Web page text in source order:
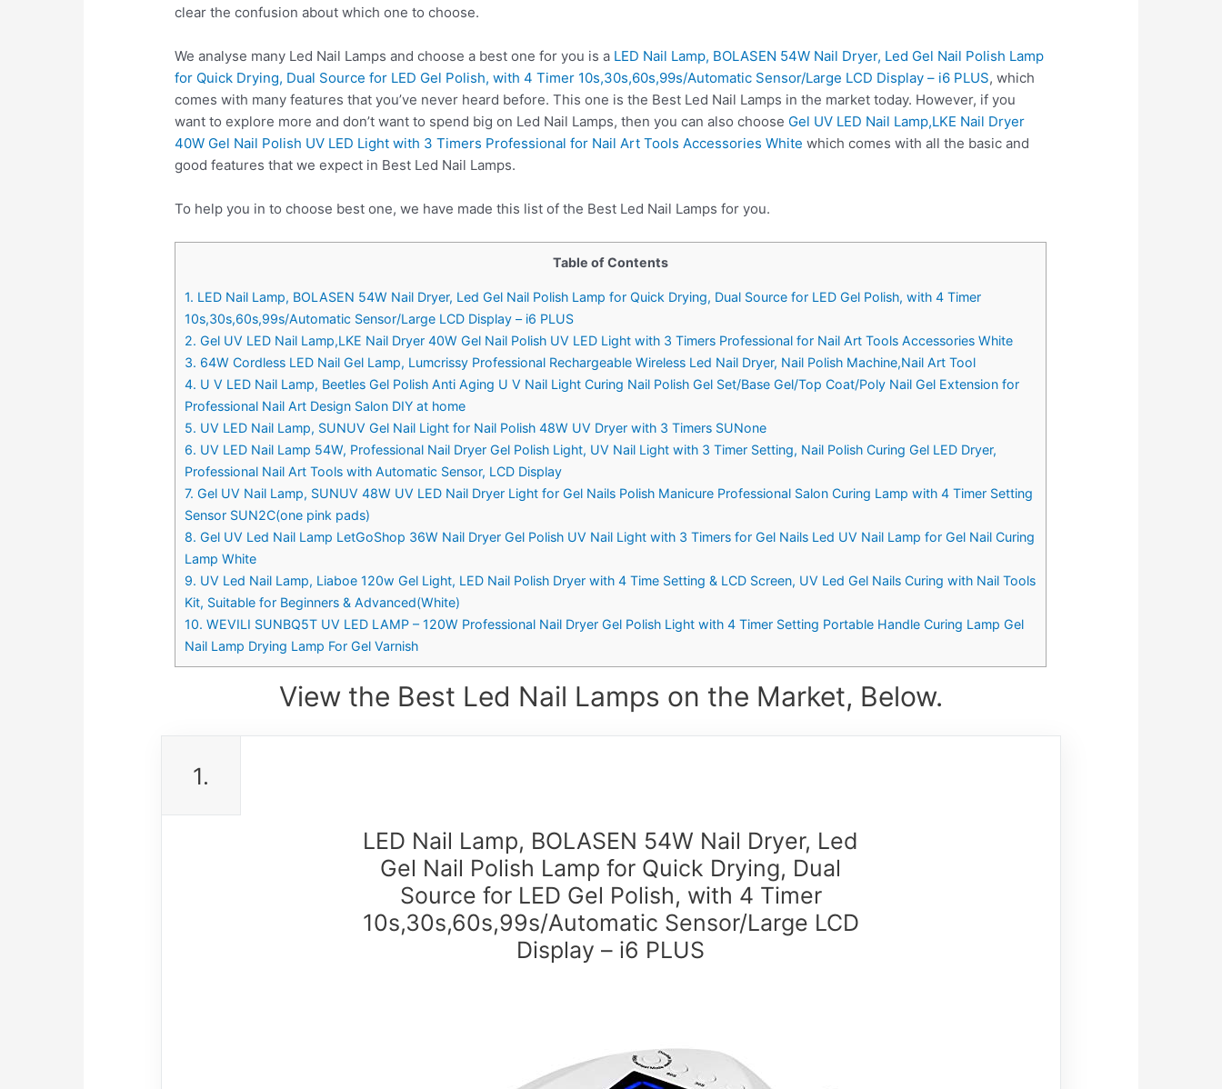
clear the confusion about which one to choose.
We analyse many Led Nail Lamps and choose a best one for you is a LED Nail Lamp, BOLASEN 54W Nail Dryer, Led Gel Nail Polish Lamp
for Quick Drying, Dual Source for LED Gel Polish, with 4 Timer 10s,30s,60s,99s/Automatic Sensor/Large LCD Display – i6 PLUS, which
comes with many features that you’ve never heard before. This one is the Best Led Nail Lamps in the market today. However, if you
want to explore more and don’t want to spend big on Led Nail Lamps, then you can also choose Gel UV LED Nail Lamp,LKE Nail Dryer
40W Gel Nail Polish UV LED Light with 3 Timers Professional for Nail Art Tools Accessories White which comes with all the basic and
good features that we expect in Best Led Nail Lamps.
To help you in to choose best one, we have made this list of the Best Led Nail Lamps for you.
Table of Contents
1. LED Nail Lamp, BOLASEN 54W Nail Dryer, Led Gel Nail Polish Lamp for Quick Drying, Dual Source for LED Gel Polish, with 4 Timer
10s,30s,60s,99s/Automatic Sensor/Large LCD Display – i6 PLUS
2. Gel UV LED Nail Lamp,LKE Nail Dryer 40W Gel Nail Polish UV LED Light with 3 Timers Professional for Nail Art Tools Accessories White
3. 64W Cordless LED Nail Gel Lamp, Lumcrissy Professional Rechargeable Wireless Led Nail Dryer, Nail Polish Machine,Nail Art Tool
4. U V LED Nail Lamp, Beetles Gel Polish Anti Aging U V Nail Light Curing Nail Polish Gel Set/Base Gel/Top Coat/Poly Nail Gel Extension for
Professional Nail Art Design Salon DIY at home
5. UV LED Nail Lamp, SUNUV Gel Nail Light for Nail Polish 48W UV Dryer with 3 Timers SUNone
6. UV LED Nail Lamp 54W, Professional Nail Dryer Gel Polish Light, UV Nail Light with 3 Timer Setting, Nail Polish Curing Gel LED Dryer,
Professional Nail Art Tools with Automatic Sensor, LCD Display
7. Gel UV Nail Lamp, SUNUV 48W UV LED Nail Dryer Light for Gel Nails Polish Manicure Professional Salon Curing Lamp with 4 Timer Setting
Sensor SUN2C(one pink pads)
8. Gel UV Led Nail Lamp LetGoShop 36W Nail Dryer Gel Polish UV Nail Light with 3 Timers for Gel Nails Led UV Nail Lamp for Gel Nail Curing
Lamp White
9. UV Led Nail Lamp, Liaboe 120w Gel Light, LED Nail Polish Dryer with 4 Time Setting & LCD Screen, UV Led Gel Nails Curing with Nail Tools
Kit, Suitable for Beginners & Advanced(White)
10. WEVILI SUNBQ5T UV LED LAMP – 120W Professional Nail Dryer Gel Polish Light with 4 Timer Setting Portable Handle Curing Lamp Gel
Nail Lamp Drying Lamp For Gel Varnish
View the Best Led Nail Lamps on the Market, Below.
1.
LED Nail Lamp, BOLASEN 54W Nail Dryer, Led
Gel Nail Polish Lamp for Quick Drying, Dual
Source for LED Gel Polish, with 4 Timer
10s,30s,60s,99s/Automatic Sensor/Large LCD
Display – i6 PLUS